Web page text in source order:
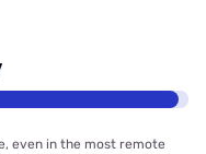
even in the most remote